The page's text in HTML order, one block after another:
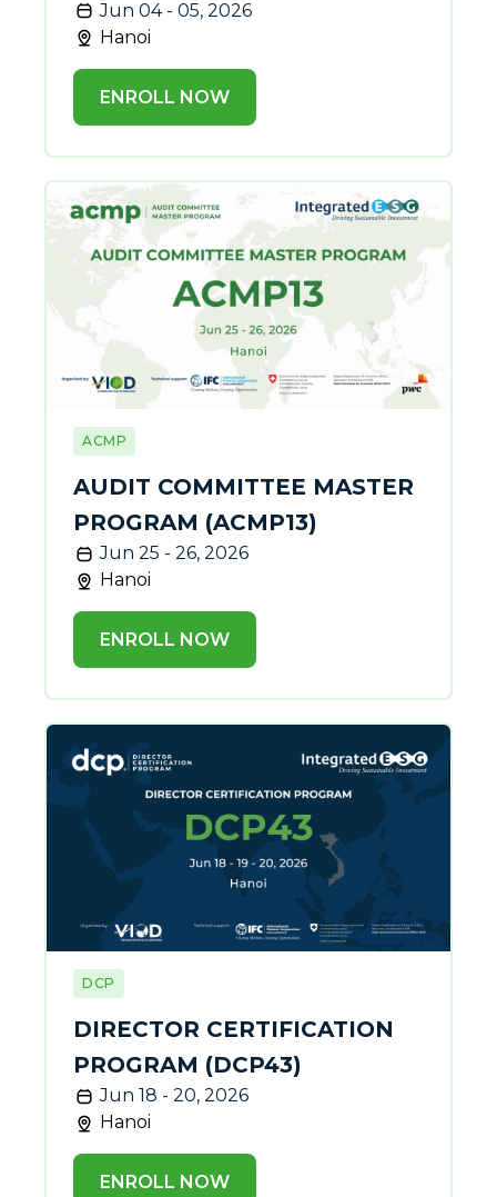
Jun 04 - 05, 2026
Hanoi
ENROLL NOW
ACMP
AUDIT COMMITTEE MASTER
PROGRAM (ACMP13)
Jun 25 - 26, 2026
Hanoi
ENROLL NOW
DCP
DIRECTOR CERTIFICATION
PROGRAM (DCP43)
Jun 18 - 20, 2026
Hanoi
ENROLL NOW